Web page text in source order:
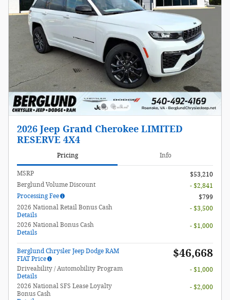
2026 Jeep Grand Cherokee LIMITED
RESERVE 4X4
Pricing Info
MSRP
$53,210
Berglund Volume Discount
- $2,841
Processing Fee
$799
2026 National Retail Bonus Cash
Details
- $3,500
2026 National Bonus Cash
Details
- $1,000
Berglund Chrysler Jeep Dodge RAM
FIAT Price
$46,668
Driveability / Automobility Program
Details
- $1,000
2026 National SFS Lease Loyalty
Bonus Cash
- $2,000